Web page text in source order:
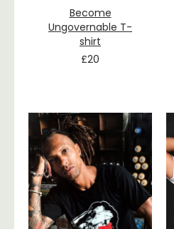
Become
Ungovernable T-
shirt
£20